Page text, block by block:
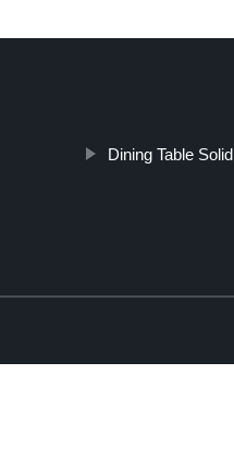
Dining Table